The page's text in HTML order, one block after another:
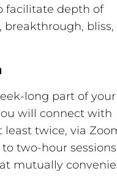
facilitate depth of
breakthrough, bliss,
long part of your
will connect with
least twice, via
to two-hour
mutually